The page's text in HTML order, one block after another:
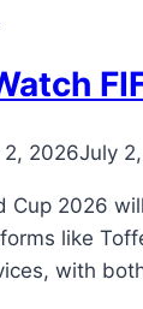
2, 2026July
Cup 2026
like
with